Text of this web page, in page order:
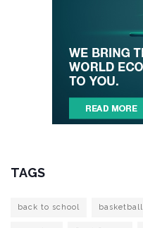
TAGS
back to school basketball